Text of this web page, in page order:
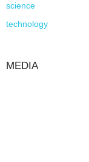
science
technology
MEDIA